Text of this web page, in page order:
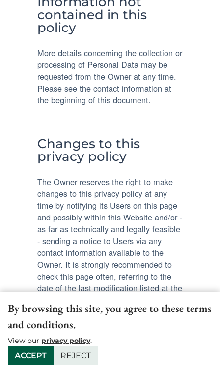
contained in this
policy
More details concerning the collection or
processing of Personal Data may be
requested from the Owner at any time.
Please see the contact information at
the beginning of this document.
Changes to this
privacy policy
The Owner reserves the right to make
changes to this privacy policy at any
time by notifying its Users on this page
and possibly within this Website and/or -
as far as technically and legally feasible
- sending a notice to Users via any
contact information available to the
Owner. It is strongly recommended to
check this page often, referring to the
date of the last modification listed at the
Should the changes affect processing
activities performed on the basis of the
User’s consent, the Owner shall collect
new consent from the User, where
By browsing this site, you agree to these terms
and conditions.
View our privacy policy.
ACCEPT REJECT